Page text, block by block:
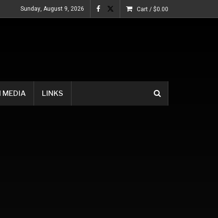
Sunday, August 9, 2026 Cart /$0.00
MEDIA LINKS